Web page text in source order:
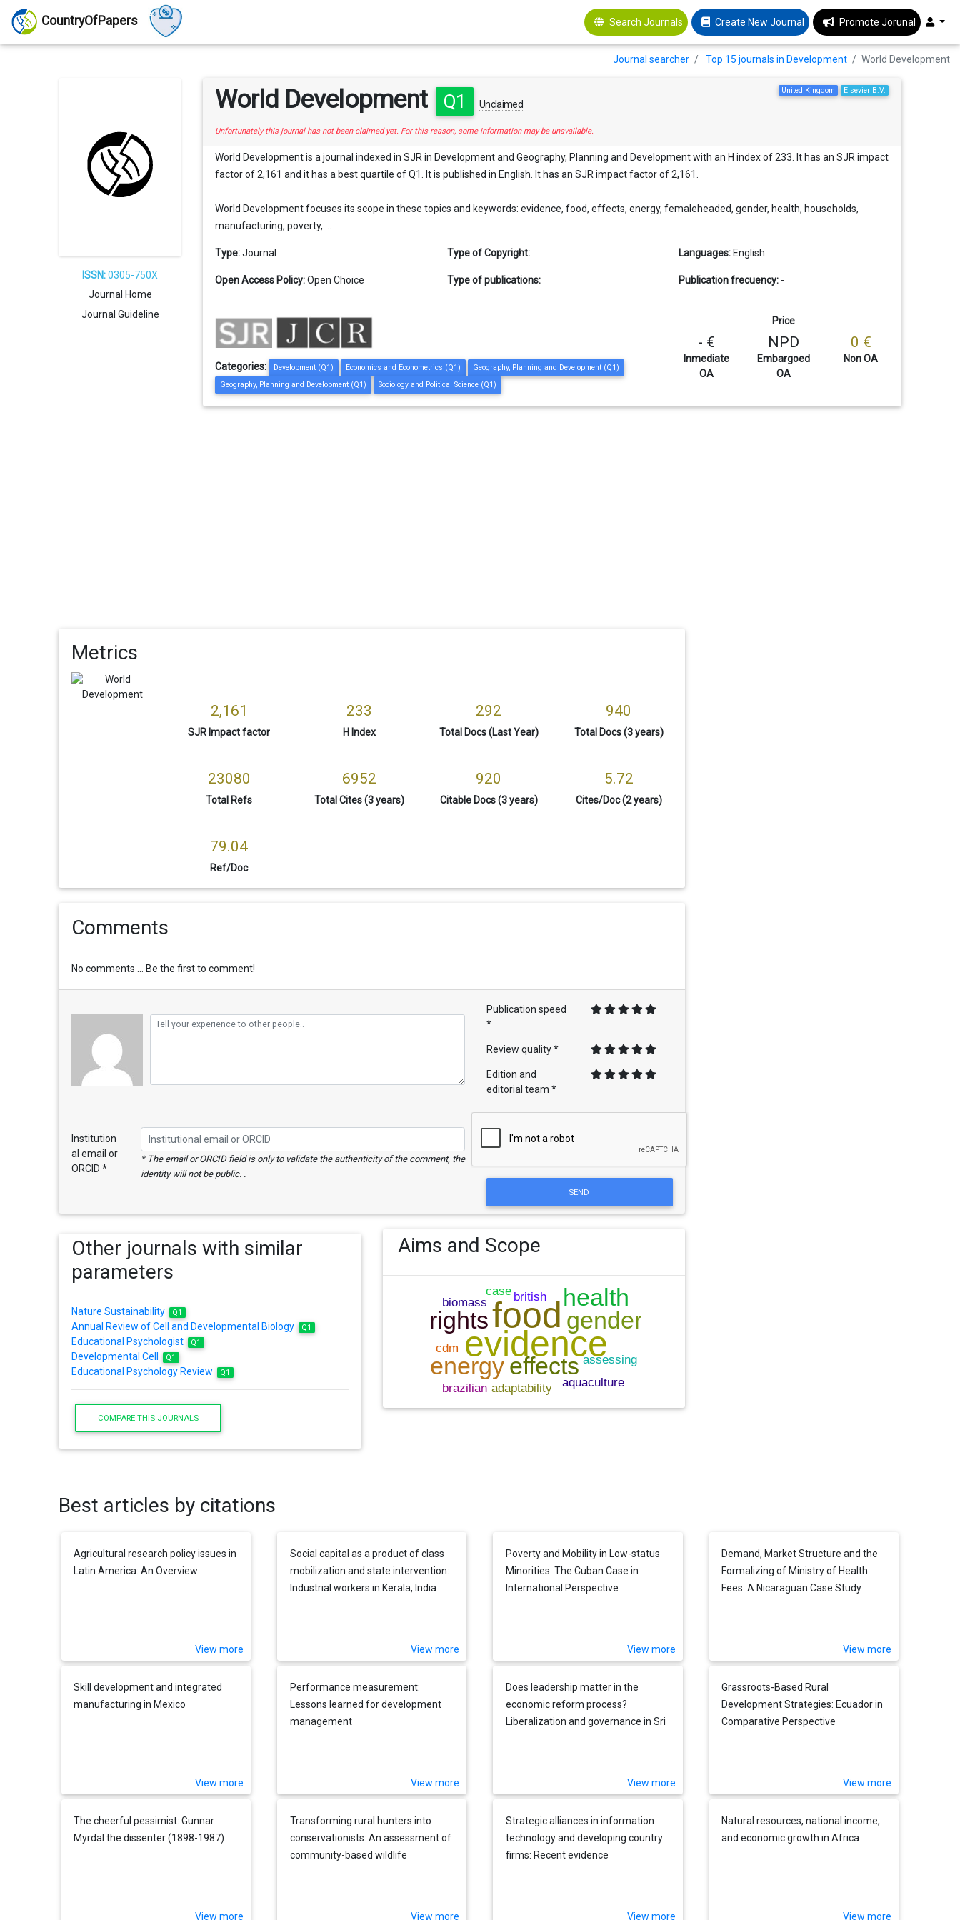
CountryOfPapers Search Journals Create New Journal Promote Jorunal
Journal searcher Top 15 journals in Development World Development
ISSN:0305-750X
Journal Home
Journal Guideline
World Development Q1 Unclaimed
Elsevier B.V.
United Kingdom
Unfortunately this journal has not been claimed yet. For this reason, some information may be unavailable.
World Development is a journal indexed in SJR in Development and Geography, Planning and Development with an H index of 233. It has an SJR impact
factor of 2,161 and it has a best quartile of Q1. It is published in English. It has an SJR impact factor of 2,161.
World Development focuses its scope in these topics and keywords: evidence, food, effects, energy, femaleheaded, gender, health, households,
manufacturing, poverty, ...
Type: Journal Type of Copyright: Languages: English
Open Access Policy: Open Choice Type of publications: Publication frecuency: -
Categories: Development (Q1) Economics and Econometrics (Q1)
Geography, Planning and Development (Q1)
Geography, Planning and Development (Q1)
Sociology and Political Science (Q1)
Price
- €
Inmediate
OA
NPD
Embargoed
OA
0 €
Non OA
Metrics
2,161
SJR Impact factor
233
H Index
292
Total Docs (Last Year)
940
Total Docs (3 years)
23080
Total Refs
6952
Total Cites (3 years)
920
Citable Docs (3 years)
5.72
Cites/Doc (2 years)
79.04
Ref/Doc
Comments
No comments ... Be the first to comment!
Publication speed
*
Review quality *
Edition and
editorial team *
Institution
al email or
ORCID *
* The email or ORCID field is only to validate the authenticity of the comment, the
identity will not be public. .
SEND
Other journals with similar
parameters
Nature Sustainability Q1
Annual Review of Cell and Developmental Biology Q1
Educational Psychologist Q1
Developmental Cell Q1
Educational Psychology Review Q1
COMPARE THIS JOURNALS
Aims and Scope
Best articles by citations
Agricultural research policy issues in
Latin America: An Overview
View more
Social capital as a product of class
mobilization and state intervention:
Industrial workers in Kerala, India
View more
Poverty and Mobility in Low-status
Minorities: The Cuban Case in
International Perspective
View more
Demand, Market Structure and the
Formalizing of Ministry of Health
Fees: A Nicaraguan Case Study
View more
Skill development and integrated
manufacturing in Mexico
View more
Performance measurement:
Lessons learned for development
management
View more
Does leadership matter in the
economic reform process?
Liberalization and governance in Sri
View more
Grassroots-Based Rural
Development Strategies: Ecuador in
Comparative Perspective
View more
The cheerful pessimist: Gunnar
Myrdal the dissenter (1898-1987)
View more
Transforming rural hunters into
conservationists: An assessment of
community-based wildlife
View more
Strategic alliances in information
technology and developing country
firms: Recent evidence
View more
Natural resources, national income,
and economic growth in Africa
View more